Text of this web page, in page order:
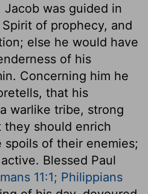
Jacob was guided in
of prophecy, and
else he would have
of his
Concerning him he
that his
warlike tribe, strong
they should enrich
of their enemies;
Blessed Paul
11:1; Philippians